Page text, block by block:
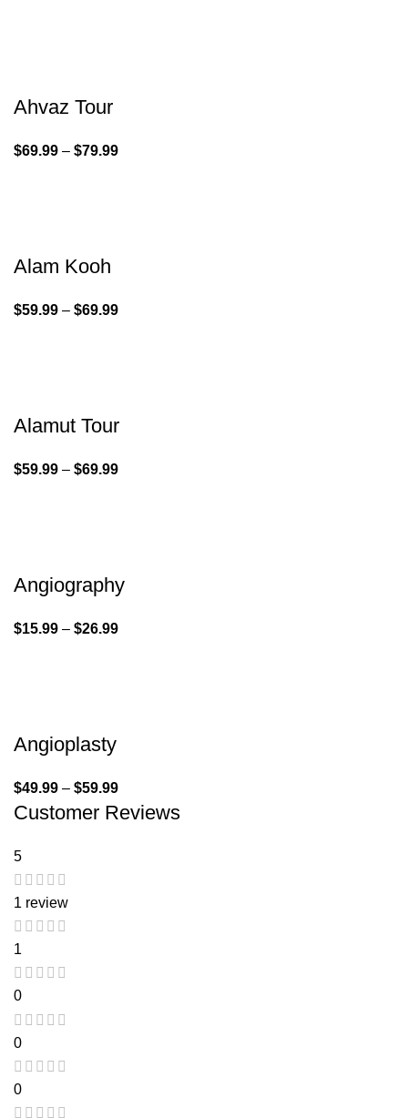
Ahvaz Tour
$69.99 – $79.99
Alam Kooh
$59.99 – $69.99
Alamut Tour
$59.99 – $69.99
Angiography
$15.99 – $26.99
Angioplasty
$49.99 – $59.99
Customer Reviews
5
1 review
1
0
0
0